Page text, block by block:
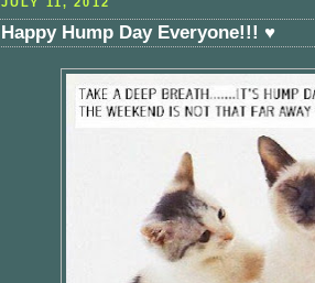
Happy Hump Day Everyone!!! ♥